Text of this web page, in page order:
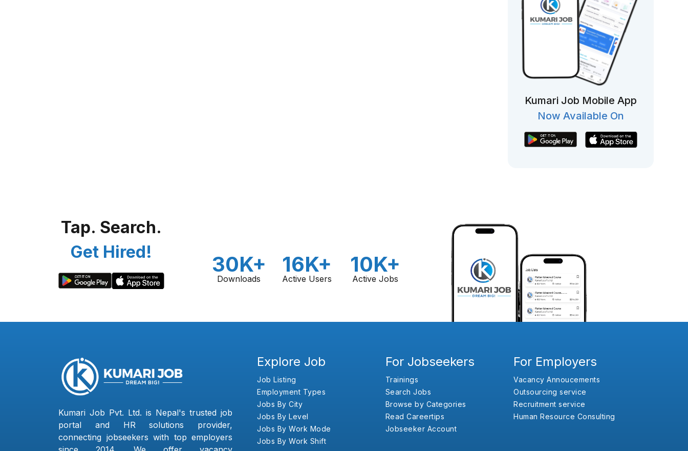
Kumari Job Mobile App
Now Available On
Tap. Search.
Get Hired!
30K+
Downloads
16K+
Active Users
10K+
Active Jobs
Kumari Job Pvt. Ltd. is Nepal's trusted job
portal and HR solutions provider,
connecting jobseekers with top employers
Explore Job
Job Listing
Employment Types
Jobs By City
Jobs By Level
Jobs By Work Mode
Jobs By Work Shift
For Jobseekers
Trainings
Search Jobs
Browse by Categories
Read Careertips
Jobseeker Account
For Employers
Vacancy Annoucements
Outsourcing service
Recruitment service
Human Resource Consulting